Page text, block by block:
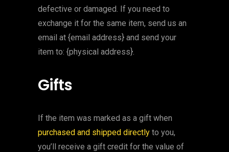
defective or damaged. If you need to
exchange it for the same item, send us an
email at {email address} and send your
item to: {physical address}.
Gifts
If the item was marked as a gift when
purchased and shipped directly to you,
you’ll receive a gift credit for the value of